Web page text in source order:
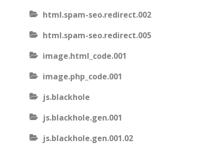
html.spam-seo.redirect.002
html.spam-seo.redirect.005
image.html_code.001
image.php_code.001
js.blackhole
js.blackhole.gen.001
js.blackhole.gen.001.02